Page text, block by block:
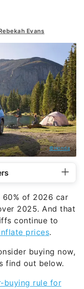
Evans
©Honda
of 2026 car
2025. And that
continue to
prices.
buying now,
find out below.
buying rule for